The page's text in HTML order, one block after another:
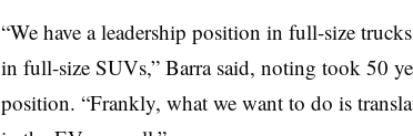
“We have a leadership position in full-size
in full-size SUVs,” Barra said, noting took 50
position. “Frankly, what we want to do is